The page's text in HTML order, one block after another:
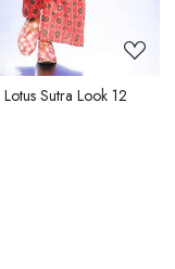
Sutra Look 12